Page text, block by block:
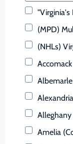
"Virginia's
(MPD)
(NHLs)
Amelia